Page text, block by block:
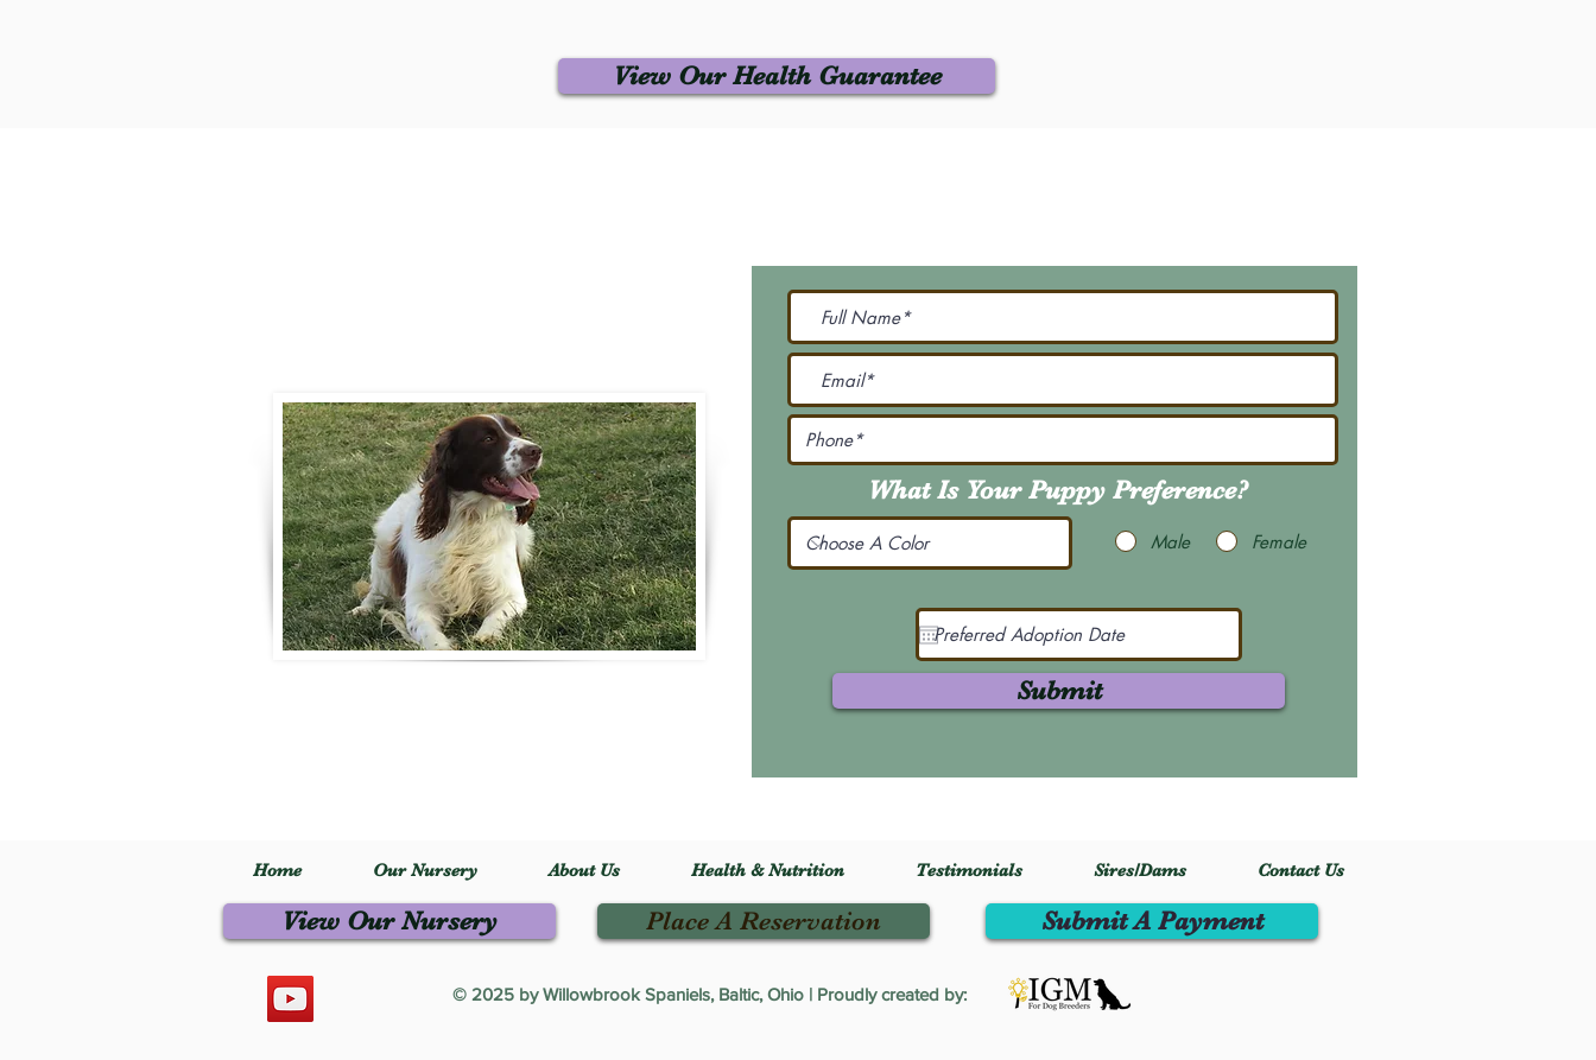
View Our Health Guarantee
What Is Your Puppy Preference?
Male Female
Submit
Home Our Nursery About Us Health & Nutrition Testimonials Sires/Dams Contact Us
View Our Nursery Place A Reservation
© 2025 by Willowbrook Spaniels, Baltic, Ohio | Proudly created by:
Submit A Payment